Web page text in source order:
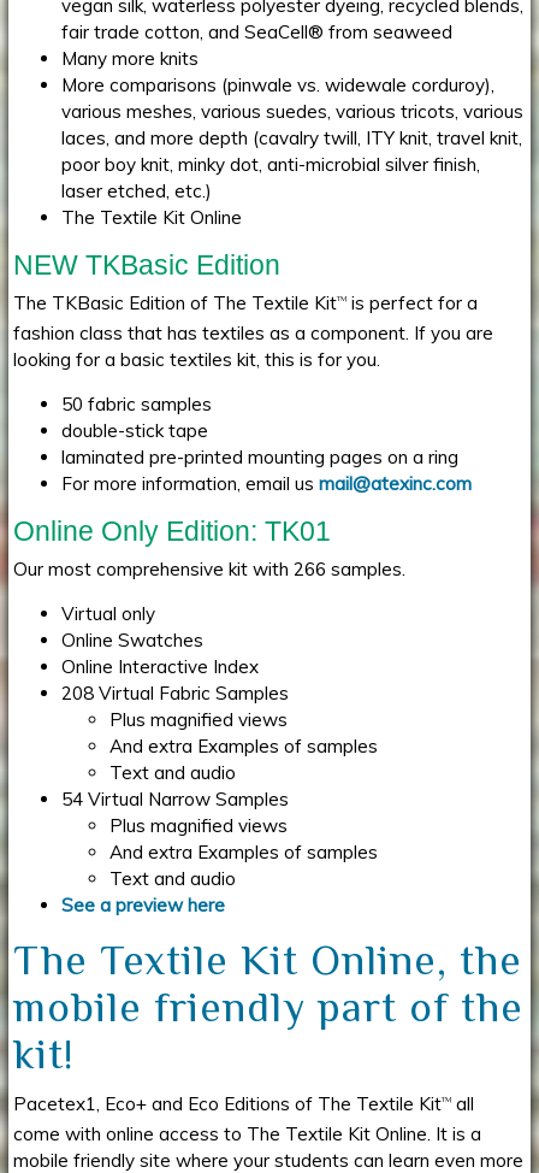
vegan silk, waterless polyester dyeing, recycled blends,
fair trade cotton, and SeaCell® from seaweed
Many more knits
More comparisons (pinwale vs. widewale corduroy),
various meshes, various suedes, various tricots, various
laces, and more depth (cavalry twill, ITY knit, travel knit,
poor boy knit, minky dot, anti-microbial silver finish,
laser etched, etc.)
The Textile Kit Online
NEW TKBasic Edition
The TKBasic Edition of The Textile KitTM
is perfect for a
fashion class that has textiles as a component. If you are
looking for a basic textiles kit, this is for you.
50 fabric samples
double-stick tape
laminated pre-printed mounting pages on a ring
For more information, email usmail@atexinc.com
Online Only Edition: TK01
Our most comprehensive kit with 266 samples.
Virtual only
Online Swatches
Online Interactive Index
208 Virtual Fabric Samples
Plus magnified views
And extra Examples of samples
Text and audio
54 Virtual Narrow Samples
Plus magnified views
And extra Examples of samples
Text and audio
See a preview here
The Textile Kit Online, the
mobile friendly part of the
kit!
Pacetex1, Eco+ and Eco Editions of The Textile KitTM
all
come with online access to The Textile Kit Online. It is a
mobile friendly site where your students can learn even more